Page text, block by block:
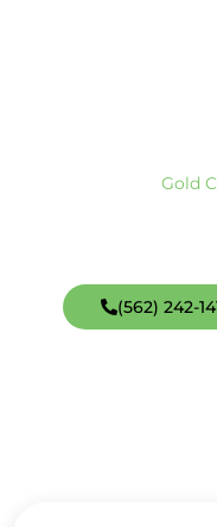
Gold
(562) 242-